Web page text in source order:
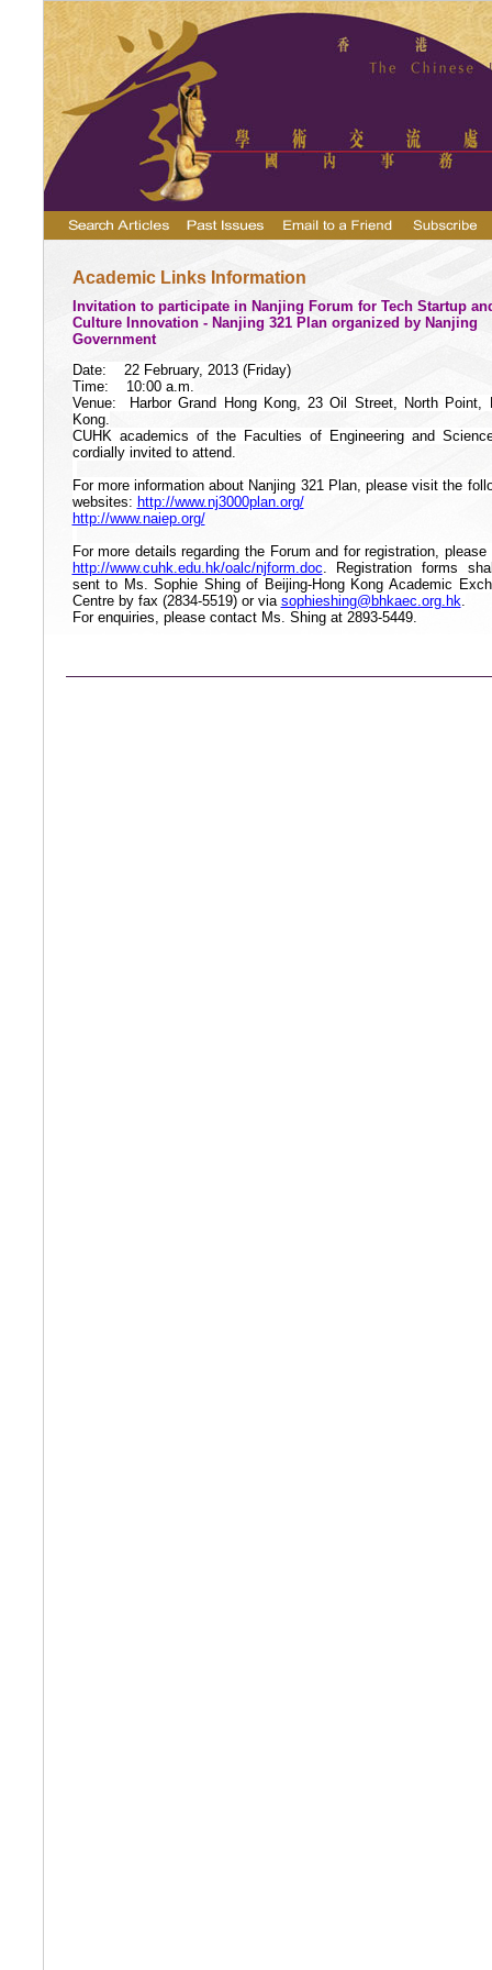
Academic Links Information
Invitation to participate in Nanjing Forum for Tech Startup
Culture Innovation - Nanjing 321 Plan organized by Nanjing
Government
Date:
22 February, 2013 (Friday)
Time:
10:00 a.m.
Venue:
Harbor Grand Hong Kong, 23 Oil Street, North Point,
Kong.
CUHK academics of the Faculties of Engineering and
cordially invited to attend.
For more information about Nanjing 321 Plan, please visit the
websites: http://www.nj3000plan.org/
http://www.naiep.org/
For more details regarding the Forum and for registration,
http://www.cuhk.edu.hk/oalc/njform.doc. Registration forms
sent to Ms. Sophie Shing of Beijing-Hong Kong Academic
Centre by fax (2834-5519) or via sophieshing@bhkaec.org.hk.
For enquiries, please contact Ms. Shing at 2893-5449.